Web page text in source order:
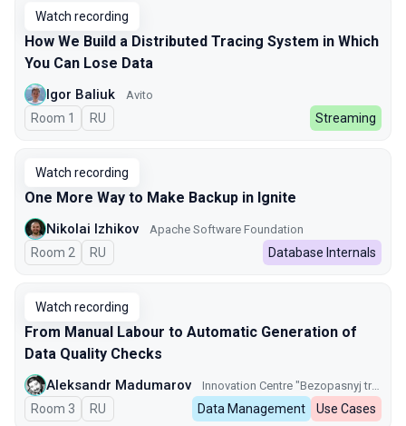
Watch recording
How We Build a Distributed Tracing System in Which
You Can Lose Data
Igor Baliuk Avito
Room 1 In Russian
RU Streaming
Watch recording
One More Way to Make Backup in Ignite
Nikolai Izhikov Apache Software Foundation
Room 2 In Russian
RU Database Internals
Watch recording
From Manual Labour to Automatic Generation of
Data Quality Checks
Aleksandr Madumarov
Room 3 In Russian
RU Data Management Use Cases